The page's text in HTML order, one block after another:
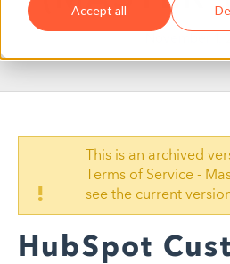
Accept all
!
This is an archived
Terms of Service -
see the current
HubSpot